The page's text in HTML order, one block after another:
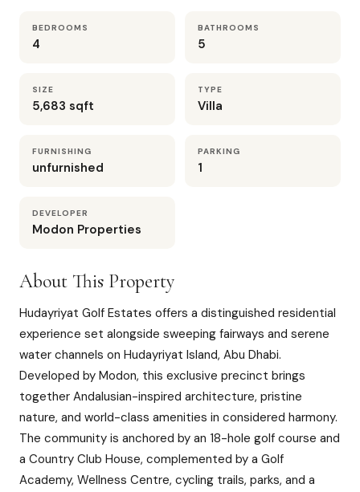
BEDROOMS
4
BATHROOMS
5
SIZE
5,683 sqft
TYPE
Villa
FURNISHING
unfurnished
PARKING
1
DEVELOPER
Modon Properties
About This Property
Hudayriyat Golf Estates offers a distinguished residential
experience set alongside sweeping fairways and serene
water channels on Hudayriyat Island, Abu Dhabi.
Developed by Modon, this exclusive precinct brings
together Andalusian-inspired architecture, pristine
nature, and world-class amenities in considered harmony.
The community is anchored by an 18-hole golf course and
a Country Club House, complemented by a Golf
Academy, Wellness Centre, cycling trails, parks, and a